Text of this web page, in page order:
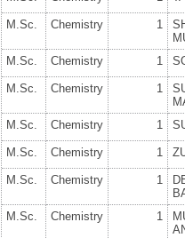
M.Sc. Chemistry 1
M.Sc.
Chemistry 1
M.Sc. Chemistry 1
M.Sc.
Chemistry 1
M.Sc. Chemistry 1
M.Sc. Chemistry 1
M.Sc.
Chemistry 1